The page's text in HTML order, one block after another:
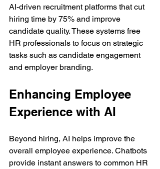
AI-driven recruitment platforms that cut
hiring time by 75% and improve
candidate quality. These systems free
HR professionals to focus on strategic
tasks such as candidate engagement
and employer branding.
Enhancing Employee
Experience with AI
Beyond hiring, AI helps improve the
overall employee experience. Chatbots
provide instant answers to common HR